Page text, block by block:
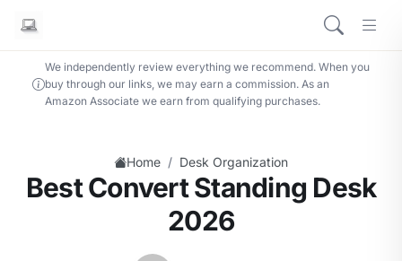
We independently review everything we recommend. When you
buy through our links, we may earn a commission. As an
Amazon Associate we earn from qualifying purchases.
Home / Desk Organization
Best Convert Standing Desk
2026